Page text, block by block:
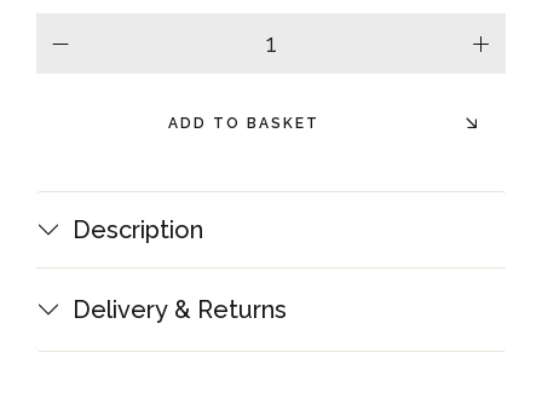
plus
ADD TO BASKET
Description
Delivery & Returns